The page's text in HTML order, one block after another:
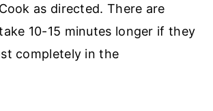
as directed. There are
10-15 minutes longer if they
completely in the